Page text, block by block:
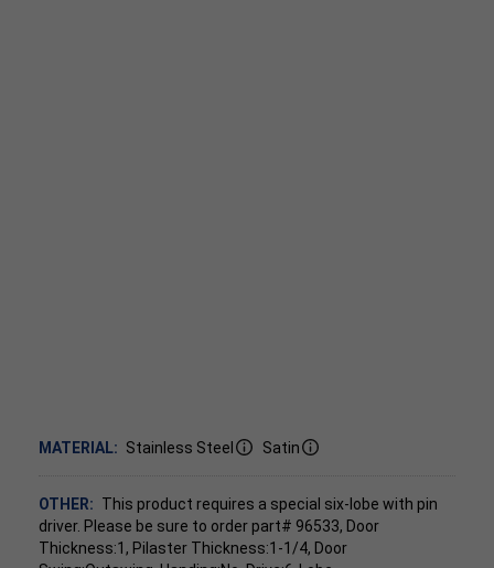
MATERIAL: Stainless Steel Satin
OTHER: This product requires a special six-lobe with pin
driver. Please be sure to order part# 96533, Door
Thickness:1, Pilaster Thickness:1-1/4, Door